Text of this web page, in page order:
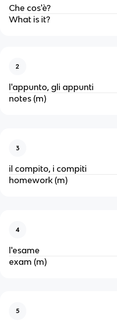
Che cos'è?
What is it?
2
l'appunto, gli appunti
notes (m)
3
il compito, i compiti
homework (m)
4
l'esame
exam (m)
5